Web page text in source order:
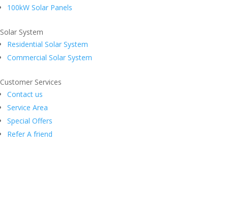
100kW Solar Panels
Solar System
Residential Solar System
Commercial Solar System
Customer Services
Contact us
Service Area
Special Offers
Refer A friend